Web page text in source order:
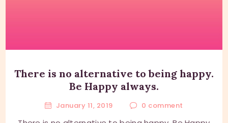
There is no alternative to being happy.
Be Happy always.
January 11, 2019 0 comment